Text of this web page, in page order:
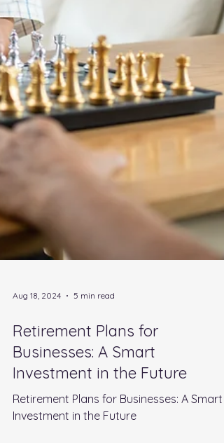
Aug 18, 2024 5 min read